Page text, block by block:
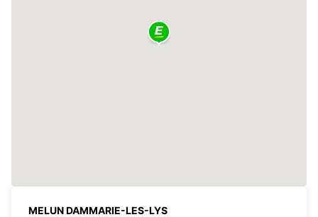
MELUN DAMMARIE-LES-LYS